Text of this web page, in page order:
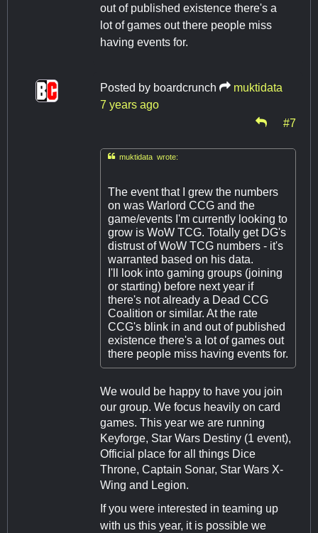
out of published existence there's a
lot of games out there people miss
having events for.
Posted by boardcrunch
muktidata
7 years ago
#7
muktidata wrote:
The event that I grew the numbers
on was Warlord CCG and the
game/events I'm currently looking to
grow is WoW TCG. Totally get DG's
distrust of WoW TCG numbers - it's
warranted based on his data.
I'll look into gaming groups (joining
or starting) before next year if
there's not already a Dead CCG
Coalition or similar. At the rate
CCG's blink in and out of published
existence there's a lot of games out
there people miss having events for.
We would be happy to have you join
our group. We focus heavily on card
games. This year we are running
Keyforge, Star Wars Destiny (1 event),
Official place for all things Dice
Throne, Captain Sonar, Star Wars X-
Wing and Legion.
If you were interested in teaming up
with us this year, it is possible we